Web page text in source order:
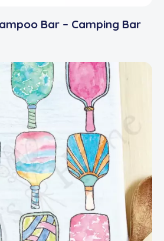
Bar – Camping Bar